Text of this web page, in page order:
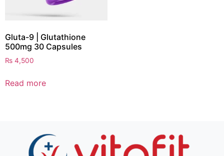
Gluta-9 | Glutathione
500mg 30 Capsules
₨ 4,500
Read more